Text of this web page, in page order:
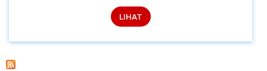
LIHAT